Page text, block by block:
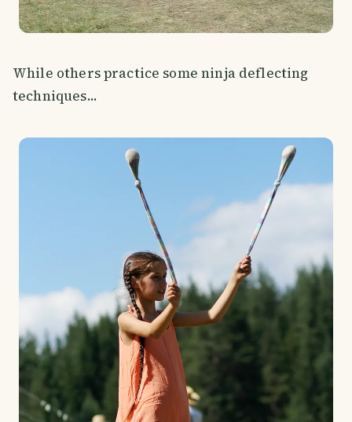
While others practice some ninja deflecting
techniques...